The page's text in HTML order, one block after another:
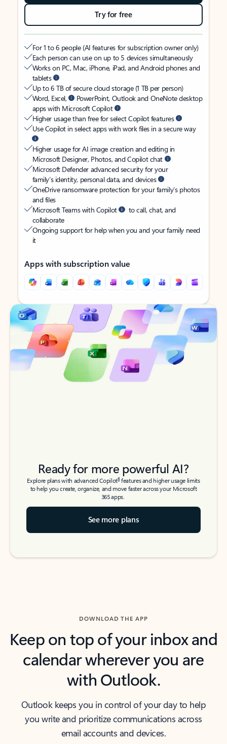
Try for free
For 1 to 6 people (AI features for subscription owner only)
Each person can use on up to 5 devices simultaneously
Works on PC, Mac, iPhone, iPad, and Android phones and
tablets
Up to 6 TB of secure cloud storage (1 TB per person)
Word, Excel,
PowerPoint, Outlook and OneNote desktop
apps with Microsoft Copilot
Higher usage than free for select Copilot features
Use Copilot in select apps with work files in a secure way
Higher usage for AI image creation and editing in
Microsoft Designer, Photos, and Copilot chat
Microsoft Defender advanced security for your
family’s identity, personal data, and devices
OneDrive ransomware protection for your family’s photos
and files
Microsoft Teams with Copilot
to call, chat, and
collaborate
Ongoing support for help when you and your family need
it
Apps with subscription value
Back to tabs
Back to tabs
Ready for more powerful AI?
Explore plans with advanced Copilot6features and higher usage limits
to help you create, organize, and move faster across your Microsoft
365 apps.
See more plans
DOWNLOAD THE APP
Keep on top of your inbox and
calendar wherever you are
with Outlook.
Outlook keeps you in control of your day to help
you write and prioritize communications across
email accounts and devices.